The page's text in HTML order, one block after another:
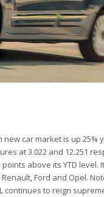
new car market is up 25%
at 3.022 and 12.251
above its YTD level.
Ford and Opel.
to reign